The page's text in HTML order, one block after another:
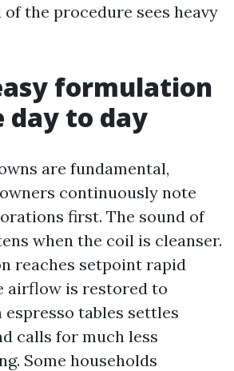
of the procedure sees heavy
formulation
day to day
are fundamental,
continuously note
first. The sound of
when the coil is cleanser.
reaches setpoint rapid
airflow is restored to
tables settles
calls for much less
Some households